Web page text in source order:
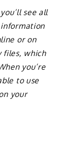
see all
or on
files, which
you’re
to use
your